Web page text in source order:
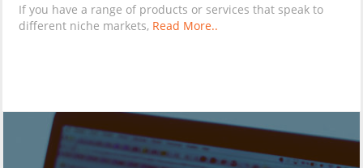
If you have a range of products or services that speak to
different niche markets, Read More..